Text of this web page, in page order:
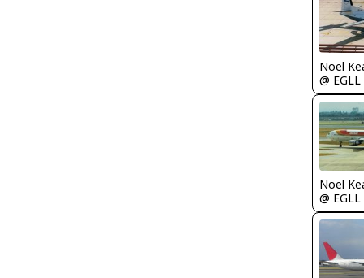
Noel
@ EGLL
Noel
@ EGLL